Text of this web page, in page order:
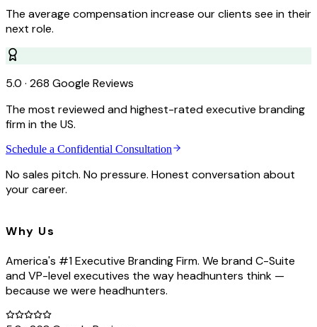
The average compensation increase our clients see in their
next role.
5.0 · 268 Google Reviews
The most reviewed and highest-rated executive branding
firm in the US.
Schedule a Confidential Consultation
No sales pitch. No pressure. Honest conversation about
your career.
Why Us
America's #1 Executive Branding Firm. We brand C-Suite
and VP-level executives the way headhunters think —
because we were headhunters.